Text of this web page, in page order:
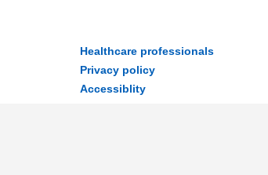
Healthcare professionals
Privacy policy
Accessiblity